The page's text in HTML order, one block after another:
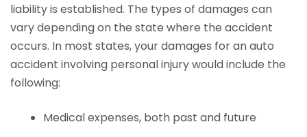
liability is established. The types of damages can
vary depending on the state where the accident
occurs. In most states, your damages for an auto
accident involving personal injury would include the
following:
Medical expenses, both past and future